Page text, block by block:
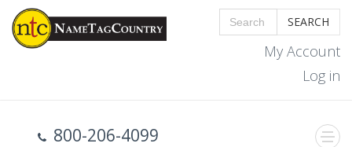
SEARCH
My Account
Log in
800-206-4099